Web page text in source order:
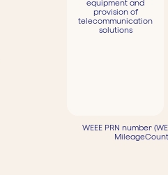
equipment and
provision of
telecommunication
solutions
WEEE PRN number